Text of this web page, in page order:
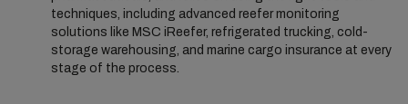
techniques, including advanced reefer monitoring
solutions like MSC iReefer, refrigerated trucking, cold-
storage warehousing, and marine cargo insurance at every
stage of the process.